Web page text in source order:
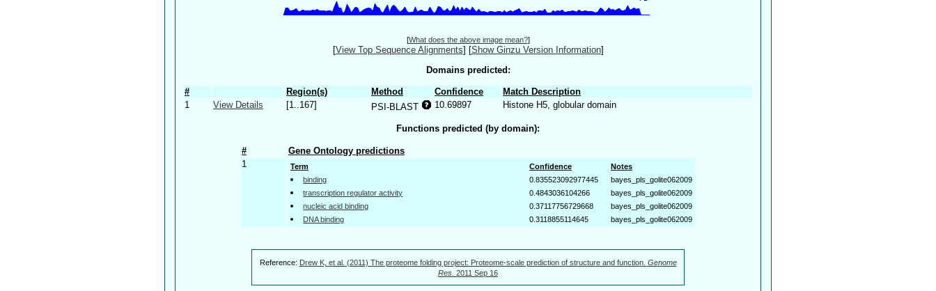
[What does the above image mean?]
[View Top Sequence Alignments] [Show Ginzu Version Information]
Domains predicted:
# Region(s) Method Confidence
Match Description
1
View Details [1..167] PSI-BLAST 10.69897 Histone H5, globular domain
Functions predicted (by domain):
#
Gene Ontology predictions
1
Term Confidence
Notes
binding
0.835523092977445
bayes_pls_golite062009
transcription regulator activity
0.4843036104266
bayes_pls_golite062009
nucleic acid binding
0.37117756729668
bayes_pls_golite062009
DNA binding
0.3118855114645 bayes_pls_golite062009
Reference: Drew K, et al. (2011) The proteome folding project: Proteome-scale prediction of structure and function. Genome
Res. 2011 Sep 16